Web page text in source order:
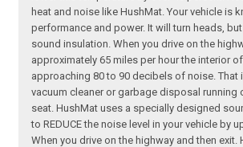
heat and noise like HushMat. Your vehicle is
performance and power. It will turn heads,
sound insulation. When you drive on the
approximately 65 miles per hour the interior
approaching 80 to 90 decibels of noise. That
vacuum cleaner or garbage disposal running
seat. HushMat uses a specially designed
to REDUCE the noise level in your vehicle by
When you drive on the highway and then exit.